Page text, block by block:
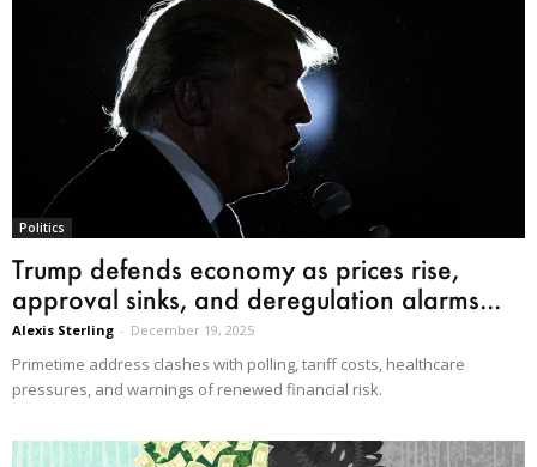
Politics
Trump defends economy as prices rise,
approval sinks, and deregulation alarms...
Alexis Sterling - December 19, 2025
Primetime address clashes with polling, tariff costs, healthcare
pressures, and warnings of renewed financial risk.